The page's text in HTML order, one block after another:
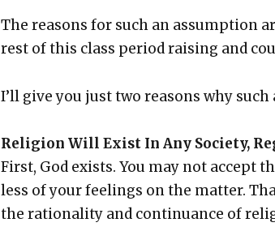
The rea­sons for such an assump­tion
rest of this class peri­od rais­ing and
I’ll give you just two rea­sons why
Reli­gion Will Exist In Any Soci­ety,
First, God exists. You may not accept
less of your feel­ings on the mat­ter.
the ratio­nal­i­ty and con­tin­u­ance of